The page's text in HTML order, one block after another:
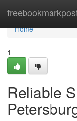
Home
Home
1
Reliable